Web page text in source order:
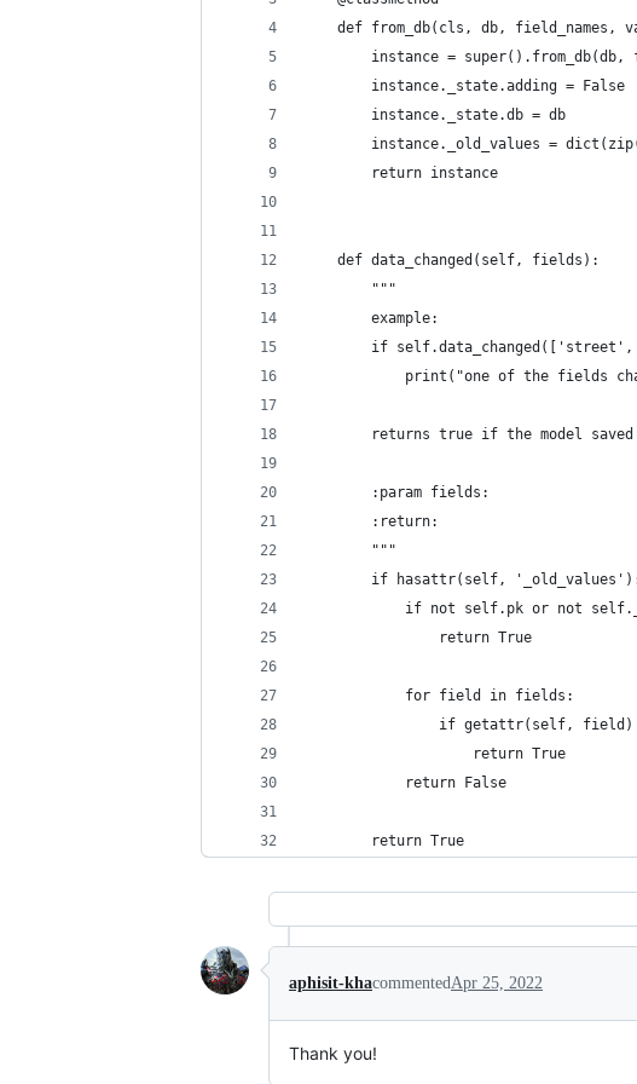
def from_db(cls, db, field_names,
instance = super().from_db(db,
        instance._state.adding = False
        instance._state.db = db
instance._old_values =
        return instance
    def data_changed(self, fields):
        """
        example:
if
print("one of the fields
returns true if the model
        :param fields:
        :return:
        """
if hasattr(self,
if not self.pk or not
                return True
            for field in fields:
if getattr(self,
                    return True
            return False
        return True
aphisit-khacommentedApr 25, 2022
Thank you!